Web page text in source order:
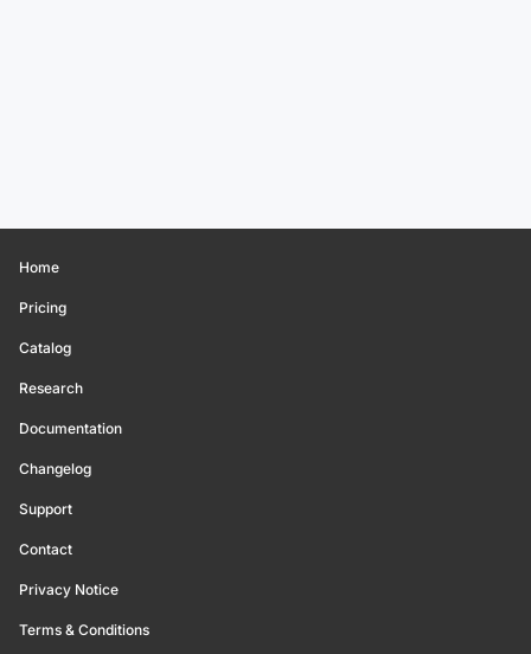
Home
Pricing
Catalog
Research
Documentation
Changelog
Support
Contact
Privacy Notice
Terms & Conditions